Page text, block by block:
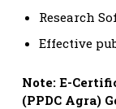
Research
Effective
Note: E-
(PPDC Agra)